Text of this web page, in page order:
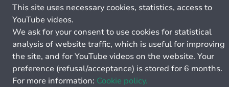
This site uses necessary cookies, statistics, access to
YouTube videos.
We ask for your consent to use cookies for statistical
analysis of website traffic, which is useful for improving
the site, and for YouTube videos on the website. Your
preference (refusal/acceptance) is stored for 6 months.
For more information: Cookie policy.